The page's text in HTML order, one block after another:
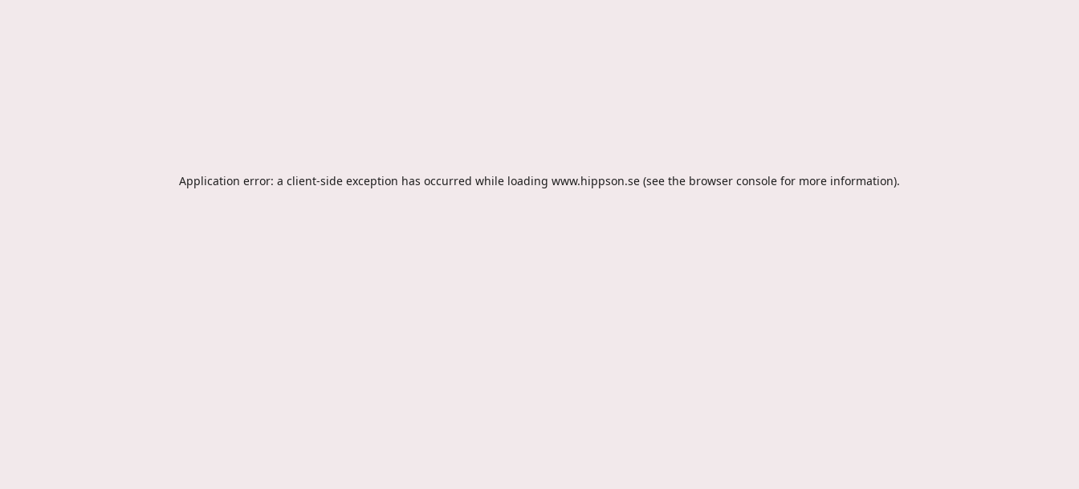
Application error: a client-side exception has occurred while loading www.hippson.se (see the browser console for more information).